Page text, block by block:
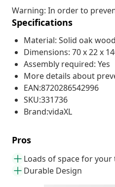
Warning: In order to
Specifications
Material: Solid oak
Dimensions: 70 x 22 x
Assembly required: Yes
More details about
EAN:8720286542996
SKU:331736
Brand:vidaXL
Pros
Loads of space for your
Durable Design